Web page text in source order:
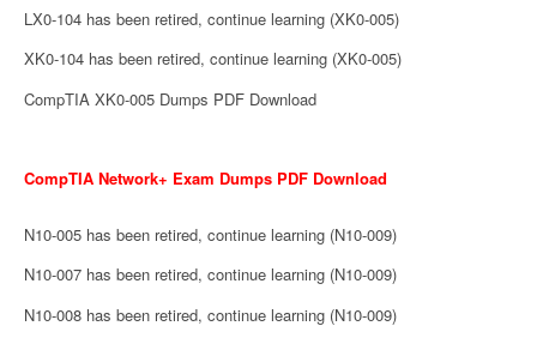
LX0-104 has been retired, continue learning (XK0-005)
XK0-104 has been retired, continue learning (XK0-005)
CompTIA XK0-005 Dumps PDF Download
CompTIA Network+ Exam Dumps PDF Download
N10-005 has been retired, continue learning (N10-009)
N10-007 has been retired, continue learning (N10-009)
N10-008 has been retired, continue learning (N10-009)